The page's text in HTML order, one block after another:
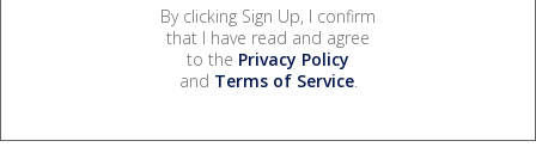
By clicking Sign Up, I confirm
that I have read and agree
to the Privacy Policy
and Terms of Service.